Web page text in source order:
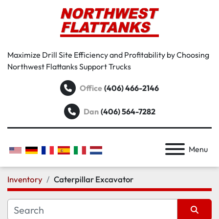
Maximize Drill Site Efficiency and Profitability by Choosing
Northwest Flattanks Support Trucks
Office (406) 466-2146
Dan (406) 564-7282
Menu
Inventory Caterpillar Excavator